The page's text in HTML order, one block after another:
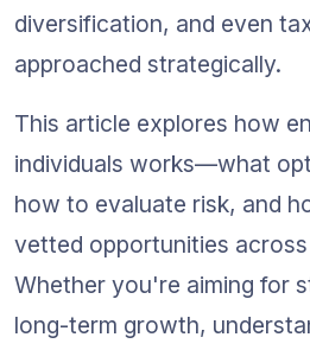
diversification, and even
approached strategically.
This article explores how
individuals works—what
how to evaluate risk, and
vetted opportunities
Whether you're aiming for
long-term growth,